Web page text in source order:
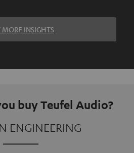
MORE INSIGHTS
buy Teufel Audio?
ENGINEERING